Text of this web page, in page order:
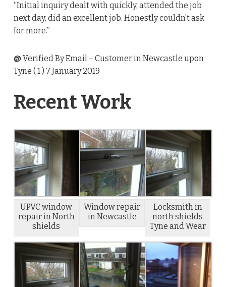
“Initial inquiry dealt with quickly, attended the job
next day, did an excellent job. Honestly couldn’t ask
for more.”
@Verified By Email – Customer in Newcastle upon
Tyne ( 1) 7 January 2019
Recent Work
UPVC window
repair in North
shields
Window repair
in Newcastle
Locksmith in
north shields
Tyne and Wear